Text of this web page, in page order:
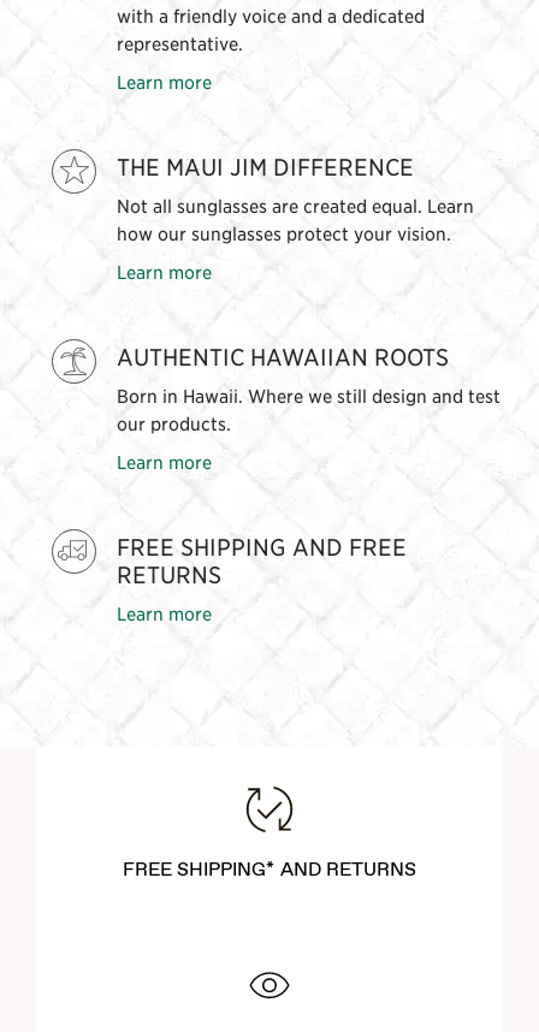
with a friendly voice and a dedicated
representative.
Learn more
THE MAUI JIM DIFFERENCE
Not all sunglasses are created equal. Learn
how our sunglasses protect your vision.
Learn more
AUTHENTIC HAWAIIAN ROOTS
Born in Hawaii. Where we still design and test
our products.
Learn more
FREE SHIPPING AND FREE
RETURNS
Learn more
FREE SHIPPING* AND RETURNS